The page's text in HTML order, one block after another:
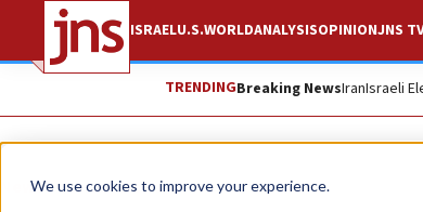
We use cookies to improve your experience.
ISRAELU.S.WORLDANALYSISOPINIONJNS
TRENDINGBreaking NewsIranIsraeli
News Israel News